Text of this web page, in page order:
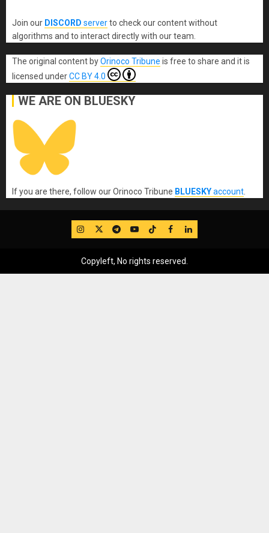
Join our DISCORD serverto check our content without
algorithms and to interact directly with our team.
The original content byOrinoco Tribune is free to share and it is
licensed underCC BY 4.0
WE ARE ON BLUESKY
If you are there, follow our Orinoco Tribune BLUESKYaccount
IG TwitterTelegram
YouTube
TikTok
FB LinkedIn
Copyleft, No rights reserved.